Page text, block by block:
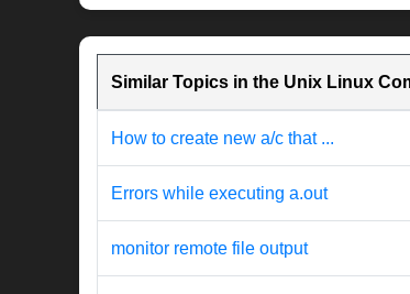
Similar Topics in the Unix Linux
How to create new a/c that ...
Errors while executing a.out
monitor remote file output